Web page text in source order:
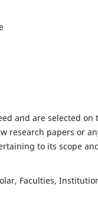
and are selected
research papers or
to its scope
Faculties,